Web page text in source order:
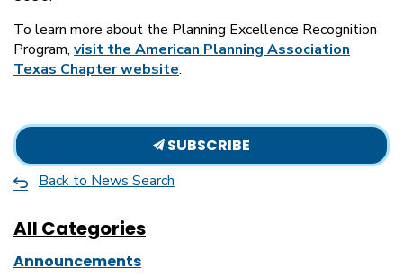
To learn more about the Planning Excellence Recognition
Program, visit the American Planning Association
Texas Chapter website.
SUBSCRIBE
Back to News Search
All Categories
Announcements